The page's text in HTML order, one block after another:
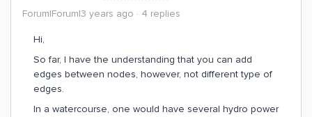
Forum|Forum|3 years ago
4 replies
Hi,
So far, I have the understanding that you can add
edges between nodes, however, not different type of
edges.
In a watercourse, one would have several hydro power